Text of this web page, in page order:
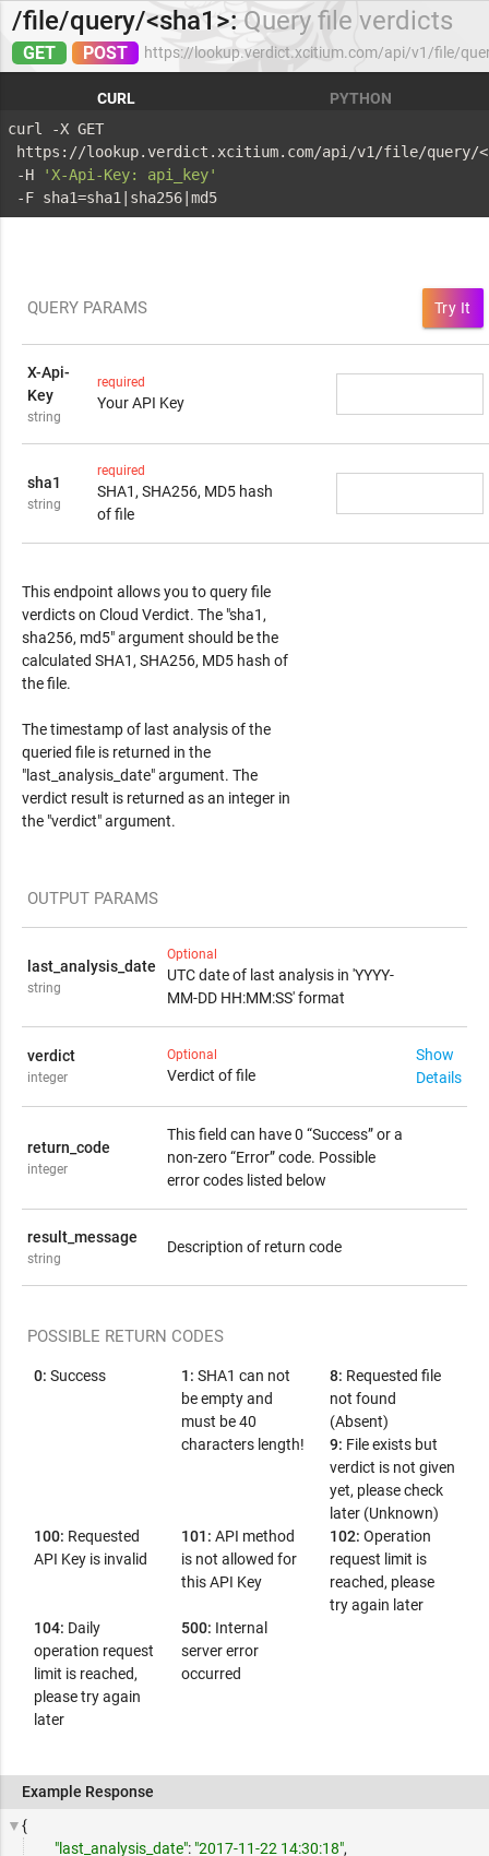
/file/query/<sha1>: Query file verdicts
GET POST https://lookup.verdict.xcitium.com/api/v1/file/
CURL
PYTHON
curl -X GET
https://lookup.verdict.xcitium.com/api/v1/file/query/
-H
'X-Api-Key: api_key'
-F sha1=sha1|sha256|md5
QUERY PARAMS Try It
X-Api-
Key
string
required
Your API Key
sha1
string
required
SHA1, SHA256, MD5 hash
of file
This endpoint allows you to query file
verdicts on Cloud Verdict. The "sha1,
sha256, md5" argument should be the
calculated SHA1, SHA256, MD5 hash of
the file.
The timestamp of last analysis of the
queried file is returned in the
"last_analysis_date" argument. The
verdict result is returned as an integer in
the "verdict" argument.
OUTPUT PARAMS
last_analysis_date
string
Optional
UTC date of last analysis in 'YYYY-
MM-DD HH:MM:SS' format
verdict
integer
Optional
Verdict of file
Show
Details
Possible "verdict" values:
0:Unknown
1:Malware
2:Not Available
3:PUA
-1:Clean
return_code
integer
This field can have 0 “Success” or a
non-zero “Error” code. Possible
error codes listed below
result_message
string
Description of return code
POSSIBLE RETURN CODES
0: Success 1: SHA1 can not
be empty and
must be 40
characters length!
8: Requested file
not found
(Absent)
9: File exists but
verdict is not given
yet, please check
later (Unknown)
100: Requested
API Key is invalid
101: API method
is not allowed for
this API Key
102: Operation
request limit is
reached, please
try again later
104: Daily
operation request
limit is reached,
please try again
later
500: Internal
server error
occurred
Example Response
{
"last_analysis_date": "2017-11-22 14:30:18",